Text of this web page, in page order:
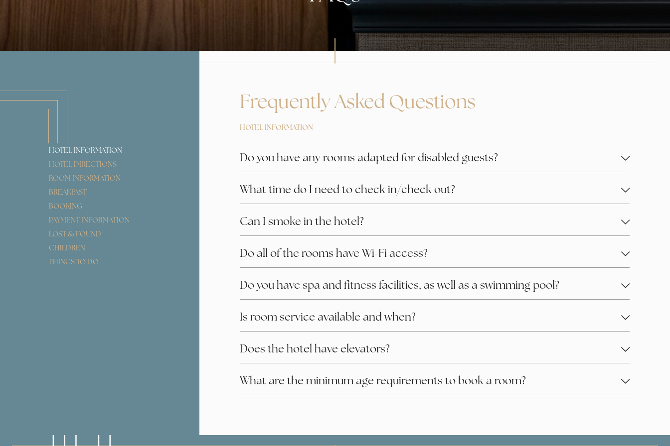
HOTEL INFORMATION
HOTEL DIRECTIONS
ROOM INFORMATION
BREAKFAST
BOOKING
PAYMENT INFORMATION
LOST & FOUND
CHILDREN
THINGS TO DO
Frequently Asked Questions
HOTEL INFORMATION
Do you have any rooms adapted for disabled guests?
What time do I need to check in/check out?
Can I smoke in the hotel?
Do all of the rooms have Wi-Fi access?
Do you have spa and fitness facilities, as well as a swimming pool?
Is room service available and when?
Does the hotel have elevators?
What are the minimum age requirements to book a room?